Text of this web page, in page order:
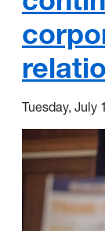
Tuesday, July